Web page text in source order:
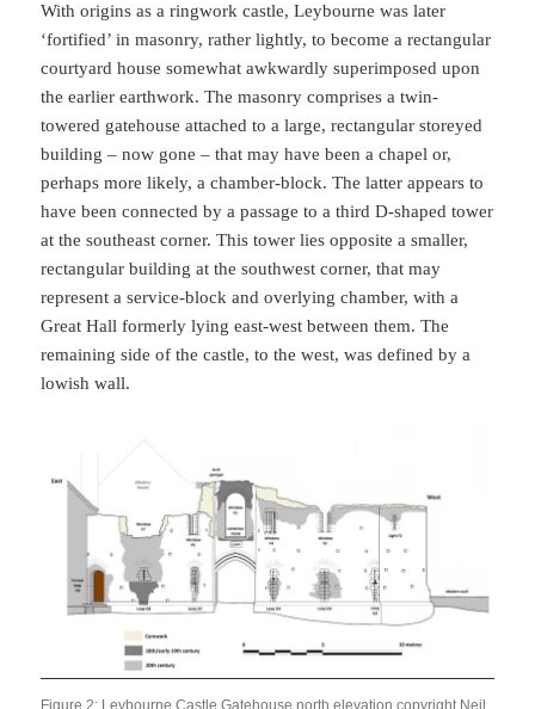
With origins as a ringwork castle, Leybourne was later
‘fortified’ in masonry, rather lightly, to become a rectangular
courtyard house somewhat awkwardly superimposed upon
the earlier earthwork. The masonry comprises a twin-
towered gatehouse attached to a large, rectangular storeyed
building – now gone – that may have been a chapel or,
perhaps more likely, a chamber-block. The latter appears to
have been connected by a passage to a third D-shaped tower
at the southeast corner. This tower lies opposite a smaller,
rectangular building at the southwest corner, that may
represent a service-block and overlying chamber, with a
Great Hall formerly lying east-west between them. The
remaining side of the castle, to the west, was defined by a
lowish wall.
Figure 2: Leybourne Castle Gatehouse north elevation copyright Neil